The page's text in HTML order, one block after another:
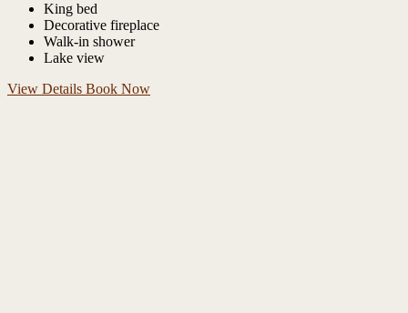
King bed
Decorative fireplace
Walk-in shower
Lake view
View Details Book Now